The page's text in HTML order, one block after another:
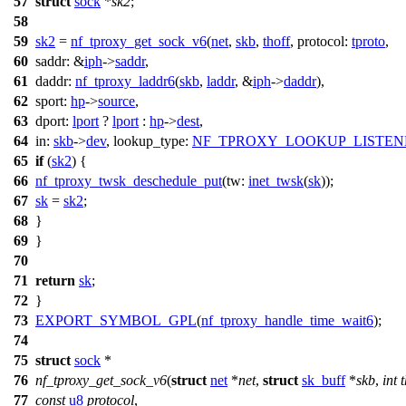
58
59 sk2 = nf_tproxy_get_sock_v6(net, skb, thoff, protocol: tproto,
60 saddr: &iph->saddr,
61 daddr: nf_tproxy_laddr6(skb, laddr, &iph->daddr),
62 sport: hp->source,
63 dport: lport ? lport : hp->dest,
64 in: skb->dev, lookup_type:
65 if(sk2) {
66 nf_tproxy_twsk_deschedule_put(tw: inet_twsk(sk));
67 sk = sk2;
68 }
69 }
70
71 return sk;
72 }
73 EXPORT_SYMBOL_GPL(nf_tproxy_handle_time_wait6);
74
75 struct sock *
76 nf_tproxy_get_sock_v6(struct net *net, struct sk_buff*skb, int
77 const u8 protocol,